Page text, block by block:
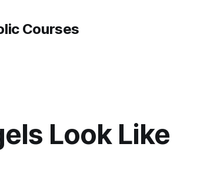
Courses
Look Like